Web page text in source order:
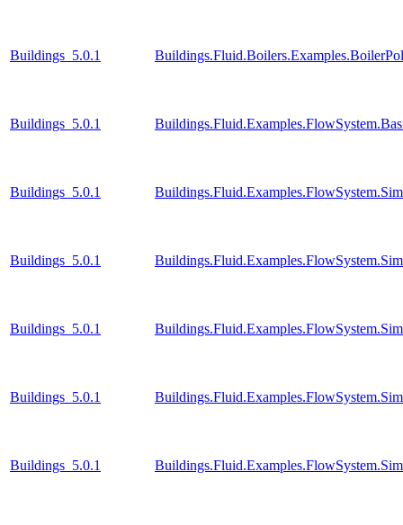
Buildings_5.0.1
Buildings_5.0.1
Buildings_5.0.1
Buildings_5.0.1
Buildings_5.0.1
Buildings_5.0.1
Buildings_5.0.1